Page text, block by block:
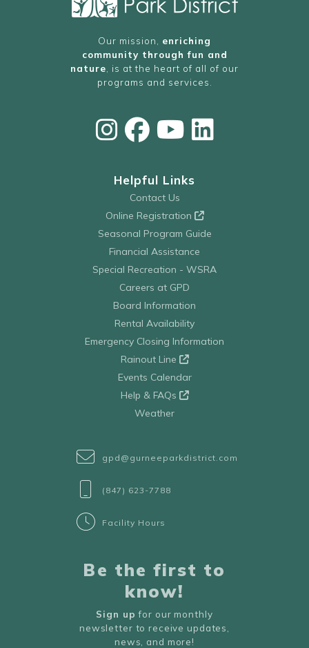
Our mission, enriching
community through fun and
nature , is at the heart of all of our
programs and services.
Helpful Links
Contact Us
Online Registration
Seasonal Program Guide
Financial Assistance
Special Recreation - WSRA
Careers at GPD
Board Information
Rental Availability
Emergency Closing Information
Rainout Line
Events Calendar
Help & FAQs
Weather
gpd@gurneeparkdistrict.com
(847) 623-7788
Facility Hours
Be the first to
know!
Sign up for our monthly
newsletter to receive updates,
news, and more!